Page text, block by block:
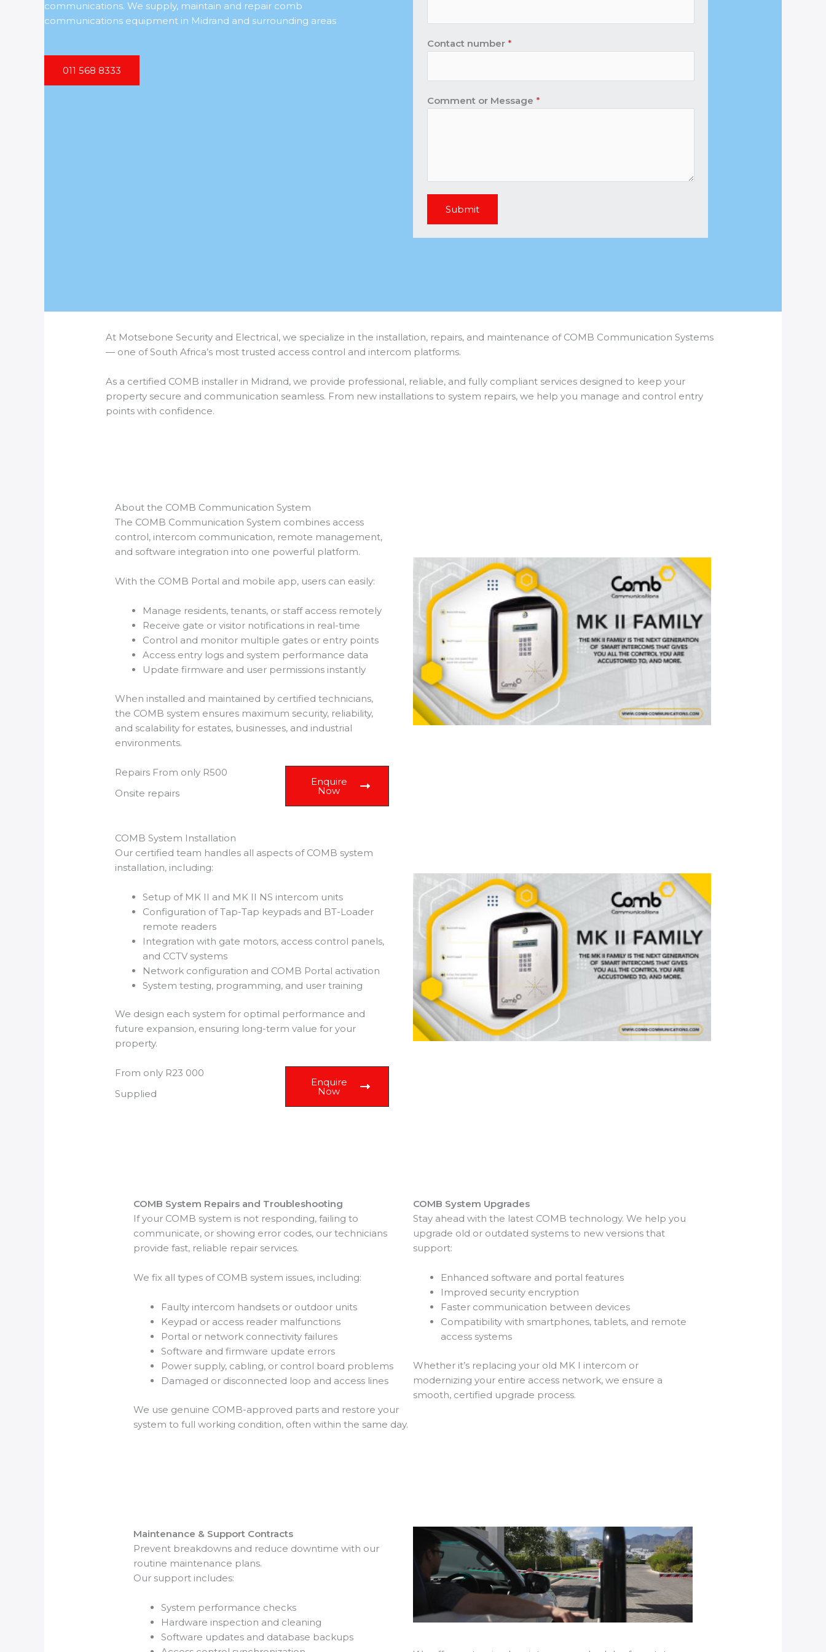
communications. We supply, maintain and repair comb
communications equipment in Midrand and surrounding areas
011 568 8333
Contact number *
Comment or Message *
Submit
At Motsebone Security and Electrical, we specialize in the installation, repairs, and maintenance of COMB Communication Systems
— one of South Africa’s most trusted access control and intercom platforms.
As a certified COMB installer in Midrand, we provide professional, reliable, and fully compliant services designed to keep your
property secure and communication seamless. From new installations to system repairs, we help you manage and control entry
points with confidence.
About the COMB Communication System
The COMB Communication System combines access
control, intercom communication, remote management,
and software integration into one powerful platform.
With the COMB Portal and mobile app, users can easily:
Manage residents, tenants, or staff access remotely
Receive gate or visitor notifications in real-time
Control and monitor multiple gates or entry points
Access entry logs and system performance data
Update firmware and user permissions instantly
When installed and maintained by certified technicians,
the COMB system ensures maximum security, reliability,
and scalability for estates, businesses, and industrial
environments.
Repairs From only R500
Onsite repairs
Enquire
Now
COMB System Installation
Our certified team handles all aspects of COMB system
installation, including:
Setup of MK II and MK II NS intercom units
Configuration of Tap-Tap keypads and BT-Loader
remote readers
Integration with gate motors, access control panels,
and CCTV systems
Network configuration and COMB Portal activation
System testing, programming, and user training
We design each system for optimal performance and
future expansion, ensuring long-term value for your
property.
From only R23 000
Supplied
Enquire
Now
COMB System Repairs and Troubleshooting
If your COMB system is not responding, failing to
communicate, or showing error codes, our technicians
provide fast, reliable repair services.
We fix all types of COMB system issues, including:
Faulty intercom handsets or outdoor units
Keypad or access reader malfunctions
Portal or network connectivity failures
Software and firmware update errors
Power supply, cabling, or control board problems
Damaged or disconnected loop and access lines
We use genuine COMB-approved parts and restore your
system to full working condition, often within the same day.
COMB System Upgrades
Stay ahead with the latest COMB technology. We help you
upgrade old or outdated systems to new versions that
support:
Enhanced software and portal features
Improved security encryption
Faster communication between devices
Compatibility with smartphones, tablets, and remote
access systems
Whether it’s replacing your old MK I intercom or
modernizing your entire access network, we ensure a
smooth, certified upgrade process.
Maintenance & Support Contracts
Prevent breakdowns and reduce downtime with our
routine maintenance plans.
Our support includes:
System performance checks
Hardware inspection and cleaning
Software updates and database backups